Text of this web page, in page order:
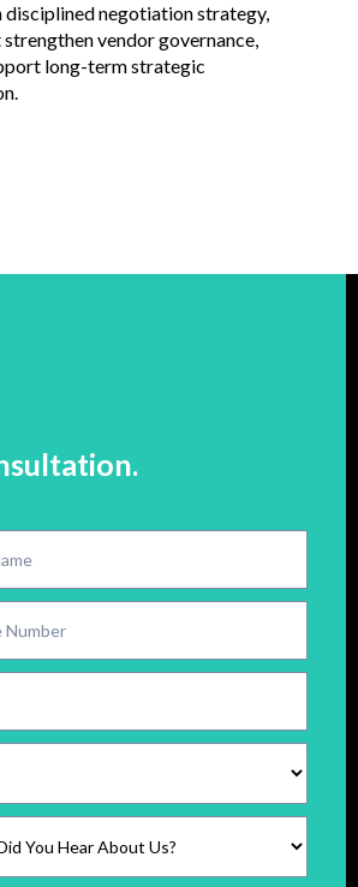
disciplined negotiation strategy,
vendor governance,
long-term strategic